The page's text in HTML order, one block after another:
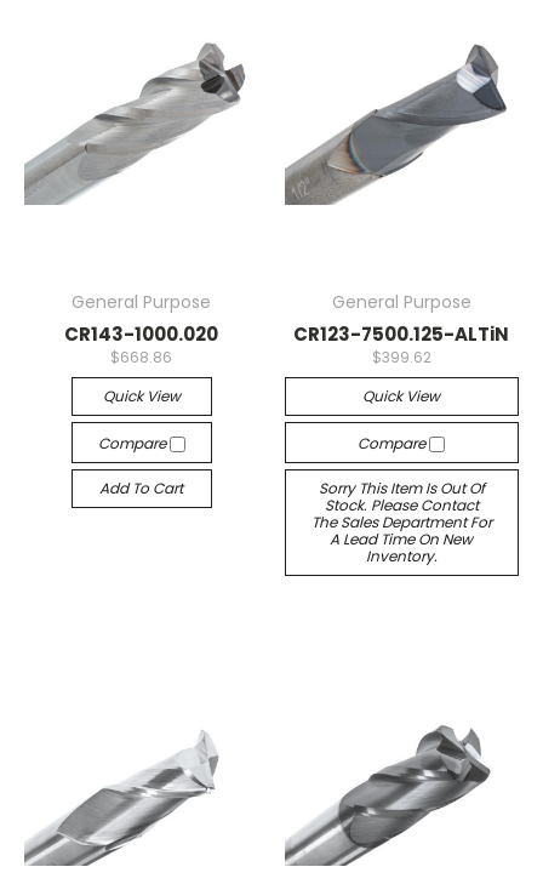
General Purpose
CR143-1000.020
$668.86
Quick View
Compare
Add To Cart
General Purpose
CR123-7500.125-ALTiN
$399.62
Quick View
Compare
Sorry This Item Is Out Of
Stock. Please Contact
The Sales Department For
A Lead Time On New
Inventory.